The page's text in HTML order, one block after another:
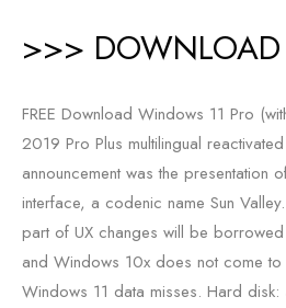
>>>
FREE Download Windows 11 Pro
2019 Pro Plus multilingual
announcement was the presentation
interface, a codenic name Sun
part of UX changes will be
and Windows 10x does not come to
Windows 11 data misses. Hard